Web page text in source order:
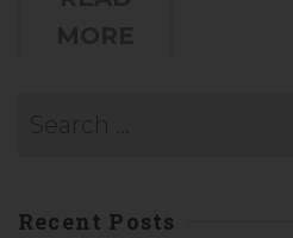
Recent Posts